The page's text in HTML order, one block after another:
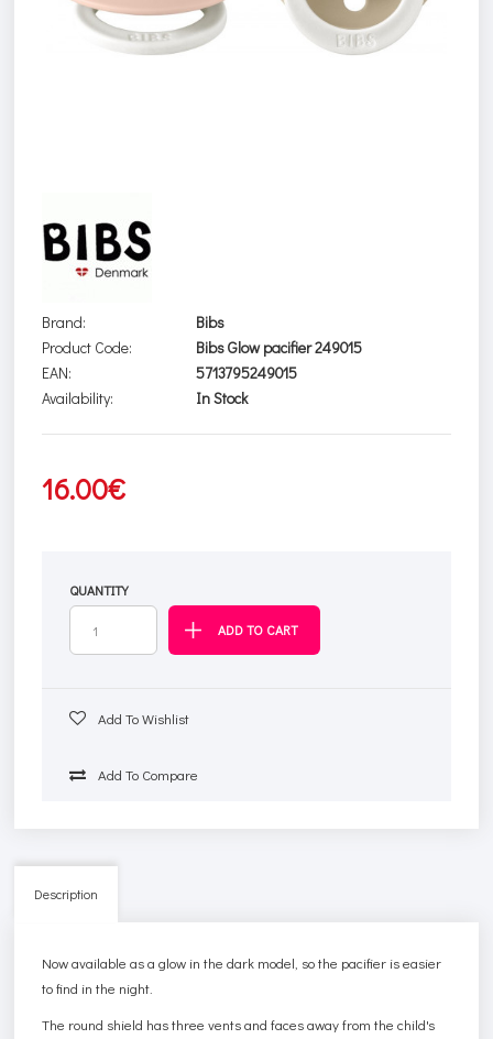
Brand:
Bibs
Product Code:
Bibs Glow pacifier 249015
EAN:
5713795249015
Availability:
In Stock
16.00€
QUANTITY
Add To Wishlist
Add To Compare
Description
Now available as a glow in the dark model, so the pacifier is easier
to find in the night.
The round shield has three vents and faces away from the child's